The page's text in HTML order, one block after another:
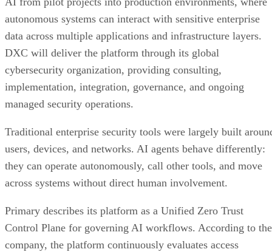
autonomous systems can interact with sensitive enterprise
data across multiple applications and infrastructure layers.
DXC will deliver the platform through its global
cybersecurity organization, providing consulting,
implementation, integration, governance, and ongoing
managed security operations.
Traditional enterprise security tools were largely built
users, devices, and networks. AI agents behave differently:
they can operate autonomously, call other tools, and move
across systems without direct human involvement.
Primary describes its platform as a Unified Zero Trust
Control Plane for governing AI workflows. According to the
company, the platform continuously evaluates access